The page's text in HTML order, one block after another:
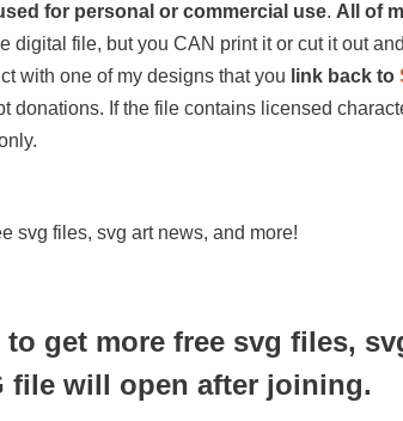
for personal or commercial use. All of
digital file, but you CAN print it or cut it out
with one of my designs that you link back to
donations. If the file contains licensed
svg files, svg art news, and more!
get more free svg files,
file will open after joining.